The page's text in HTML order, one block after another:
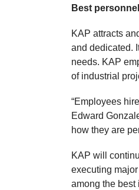
Best personnel
KAP attracts
and dedicated.
needs. KAP
of industrial
“Employees
Edward
how they are
KAP will
executing
among the best